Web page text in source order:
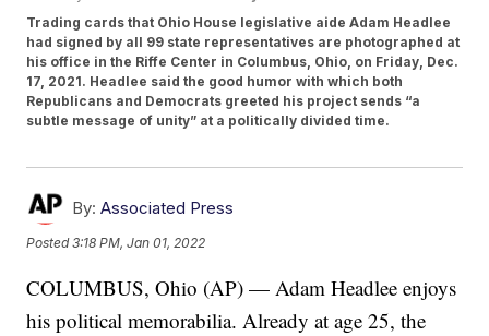
Trading cards that Ohio House legislative aide Adam Headlee
had signed by all 99 state representatives are photographed at
his office in the Riffe Center in Columbus, Ohio, on Friday, Dec.
17, 2021. Headlee said the good humor with which both
Republicans and Democrats greeted his project sends “a
subtle message of unity” at a politically divided time.
By: Associated Press
Posted3:18 PM, Jan 01, 2022
COLUMBUS, Ohio (AP) — Adam Headlee enjoys
his political memorabilia. Already at age 25, the